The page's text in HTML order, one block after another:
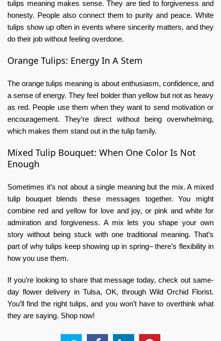
tulips meaningmakes sense. They are tied to forgiveness and
honesty. People also connect them to purity and peace. White
tulips show up often in events where sincerity matters, and they
do their job without feeling overdone.
Orange Tulips: Energy In A Stem
The orange tulips meaning is about enthusiasm, confidence, and
a sense of energy. They feel bolder than yellow but not as heavy
as red. People use them when they want to send motivation or
encouragement. They’re direct without being overwhelming,
which makes them stand out in the tulip family.
Mixed Tulip Bouquet: When One Color Is Not
Enough
Sometimes it’s not about a single meaning but the mix. A mixed
tulip bouquetblends these messages together. You might
combine red and yellow for love and joy, or pink and white for
admiration and forgiveness. A mix lets you shape your own
story without being stuck with one traditional meaning. That’s
part of why tulips keep showing up in spring– there’s flexibility in
how you use them.
If you’re looking to share that message today, check out same-
day flower delivery in Tulsa, OK, through Wild Orchid Florist.
You’ll find the right tulips, and you won’t have to overthink what
they are saying. Shop now!